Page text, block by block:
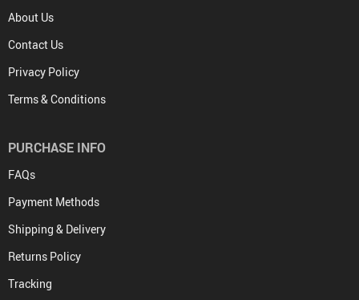
About Us
Contact Us
Privacy Policy
Terms & Conditions
PURCHASE INFO
FAQs
Payment Methods
Shipping & Delivery
Returns Policy
Tracking